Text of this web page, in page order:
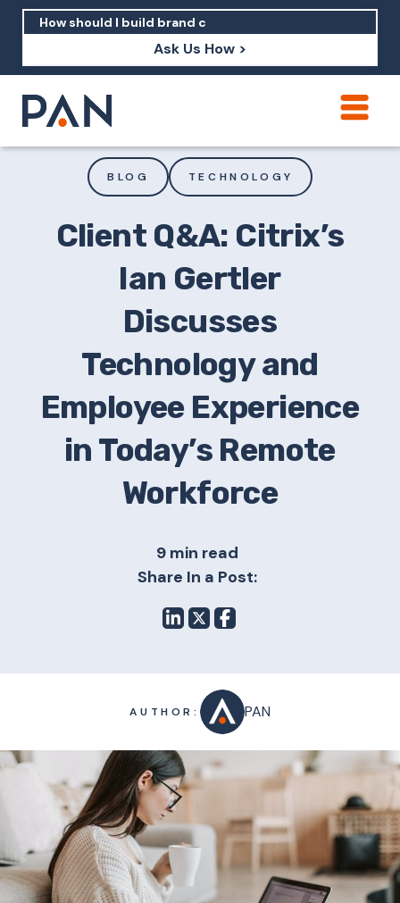
Ask Us How >
How should I build brand credibility?
brand's perception?
BLOG TECHNOLOGY
Client Q&A: Citrix’s
Ian Gertler
Discusses
Technology and
Employee Experience
in Today’s Remote
Workforce
9 min read
Share In a Post:
AUTHOR: PAN